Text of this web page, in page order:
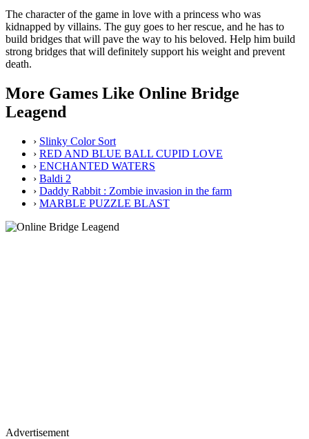
The character of the game in love with a princess who was
kidnapped by villains. The guy goes to her rescue, and he has to
build bridges that will pave the way to his beloved. Help him build
strong bridges that will definitely support his weight and prevent
death.
More Games Like Online Bridge
Leagend
› Slinky Color Sort
› RED AND BLUE BALL CUPID LOVE
› ENCHANTED WATERS
› Baldi 2
› Daddy Rabbit : Zombie invasion in the farm
› MARBLE PUZZLE BLAST
Advertisement